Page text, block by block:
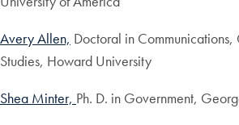
Avery Allen, Doctoral in
Studies, Howard University
Shea Minter, Ph. D. in Government,